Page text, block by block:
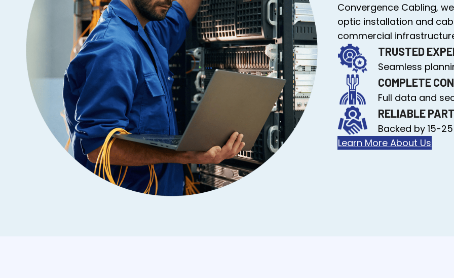
Convergence Cabling,
optic installation and
commercial
TRUSTED
Seamless
COMPLETE
Full data and
RELIABLE
Backed by 15-
Learn More About Us